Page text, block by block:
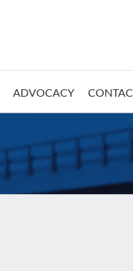
ADVOCACY